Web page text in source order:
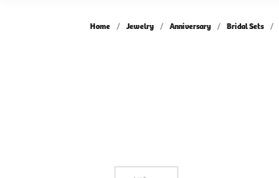
Home Jewelry Anniversary Bridal Sets